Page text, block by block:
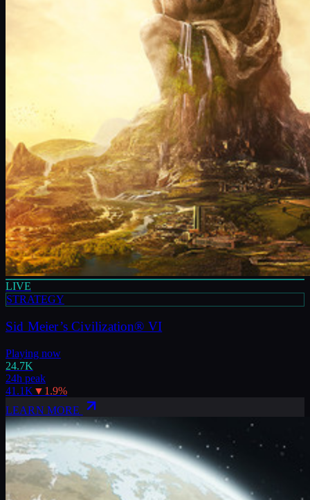
LIVE
STRATEGY
Sid Meier’s Civilization® VI
Playing now
24.7K
24h peak
41.1K ▼ 1.9%
LEARN MORE